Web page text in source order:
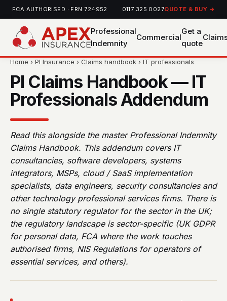
FCA AUTHORISED · FRN 724952 0117 325 0027QUOTE & BUY →
Professional
Indemnity
Commercial
Get a
quote
Home › PI Insurance › Claims handbook › IT professionals
PI Claims Handbook — IT
Professionals Addendum
Read this alongside the master Professional Indemnity
Claims Handbook. This addendum covers IT
consultancies, software developers, systems
integrators, MSPs, cloud / SaaS implementation
specialists, data engineers, security consultancies and
other technology professional services firms. There is
no single statutory regulator for the sector in the UK;
the regulatory landscape is sector-specific (UK GDPR
for personal data, FCA where the work touches
authorised firms, NIS Regulations for operators of
essential services, and others).